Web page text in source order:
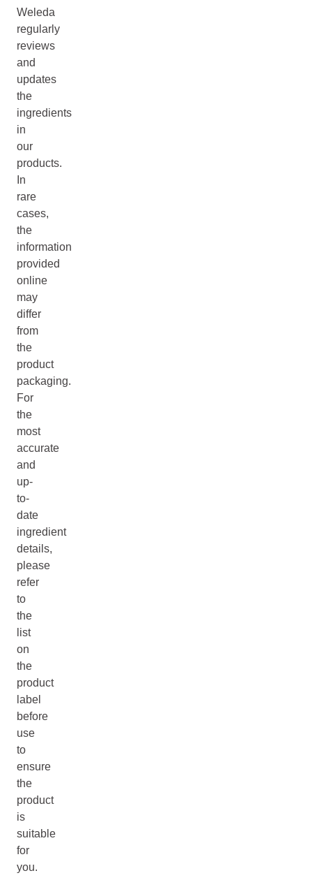
Weleda
regularly
reviews
and
updates
the
ingredients
in
our
products.
In
rare
cases,
the
information
provided
online
may
differ
from
the
product
packaging.
For
the
most
accurate
and
up-
to-
date
ingredient
details,
please
refer
to
the
list
on
the
product
label
before
use
to
ensure
the
product
is
suitable
for
you.